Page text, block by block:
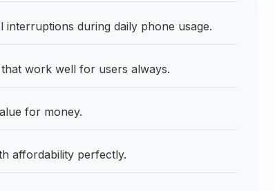
interruptions during daily phone usage.
work well for users always.
for money.
affordability perfectly.